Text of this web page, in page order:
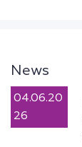
News
04.06.20
26